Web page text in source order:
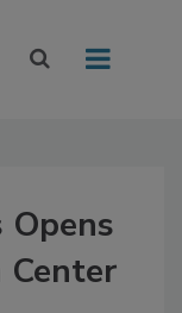
Opens
Center